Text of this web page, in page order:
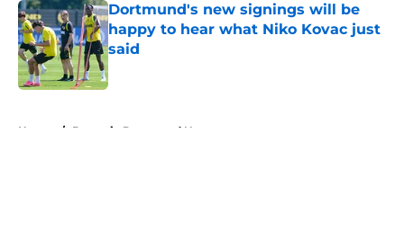
Dortmund's new signings will be
happy to hear what Niko Kovac just
said
Home / Borussia Dortmund News